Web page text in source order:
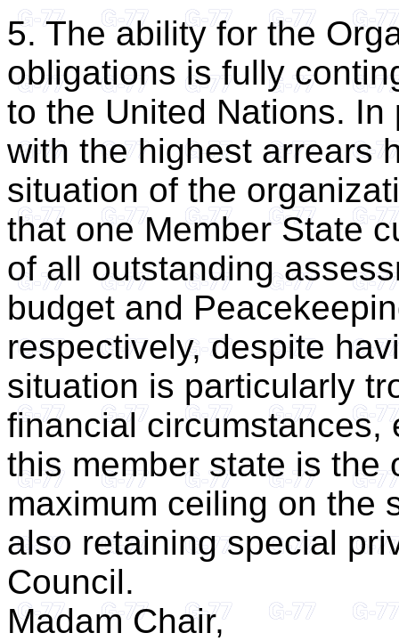
5. The ability for the
obligations is fully
to the United Nations.
with the highest arrears
situation of the
that one Member State
of all outstanding
budget and
respectively, despite
situation is particularly
financial circumstances,
this member state is the
maximum ceiling on the
also retaining special
Council.
Madam Chair,